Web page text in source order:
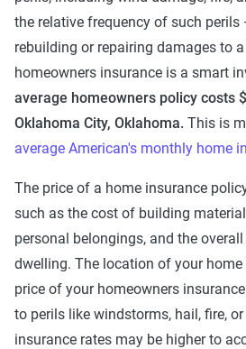
the relative frequency of such
rebuilding or repairing damages to
homeowners insurance is a smart
average homeowners policy costs
Oklahoma City, Oklahoma. This is
average American's monthly home
The price of a home insurance
such as the cost of building
personal belongings, and the
dwelling. The location of your
price of your homeowners
to perils like windstorms, hail, fire,
insurance rates may be higher to